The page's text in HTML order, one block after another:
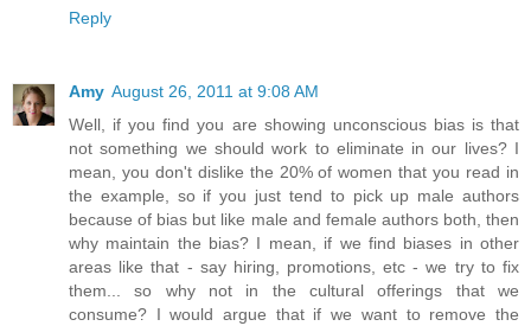
Reply
Amy August 26, 2011 at 9:08 AM
Well, if you find you are showing unconscious bias is that
not something we should work to eliminate in our lives? I
mean, you don't dislike the 20% of women that you read in
the example, so if you just tend to pick up male authors
because of bias but like male and female authors both, then
why maintain the bias? I mean, if we find biases in other
areas like that - say hiring, promotions, etc - we try to fix
them... so why not in the cultural offerings that we
consume? I would argue that if we want to remove the